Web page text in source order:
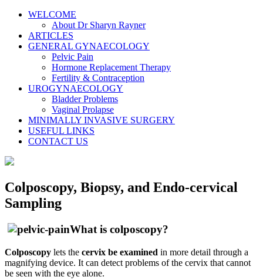
WELCOME
About Dr Sharyn Rayner
ARTICLES
GENERAL GYNAECOLOGY
Pelvic Pain
Hormone Replacement Therapy
Fertility & Contraception
UROGYNAECOLOGY
Bladder Problems
Vaginal Prolapse
MINIMALLY INVASIVE SURGERY
USEFUL LINKS
CONTACT US
Colposcopy, Biopsy, and Endo-cervical
Sampling
What is colposcopy?
Colposcopy lets the cervix be examined in more detail through a
magnifying device. It can detect problems of the cervix that cannot
be seen with the eye alone.